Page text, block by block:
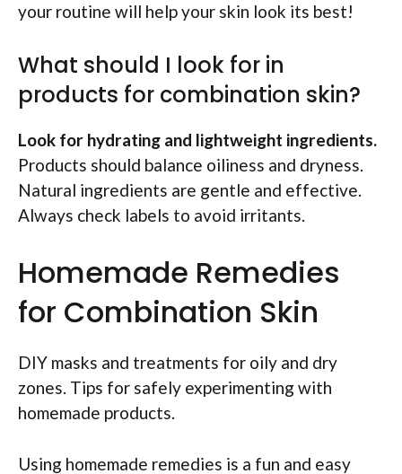
your routine will help your skin look its best!
What should I look for in
products for combination skin?
Look for hydrating and lightweight ingredients.
Products should balance oiliness and dryness.
Natural ingredients are gentle and effective.
Always check labels to avoid irritants.
Homemade Remedies
for Combination Skin
DIY masks and treatments for oily and dry
zones. Tips for safely experimenting with
homemade products.
Using homemade remedies is a fun and easy